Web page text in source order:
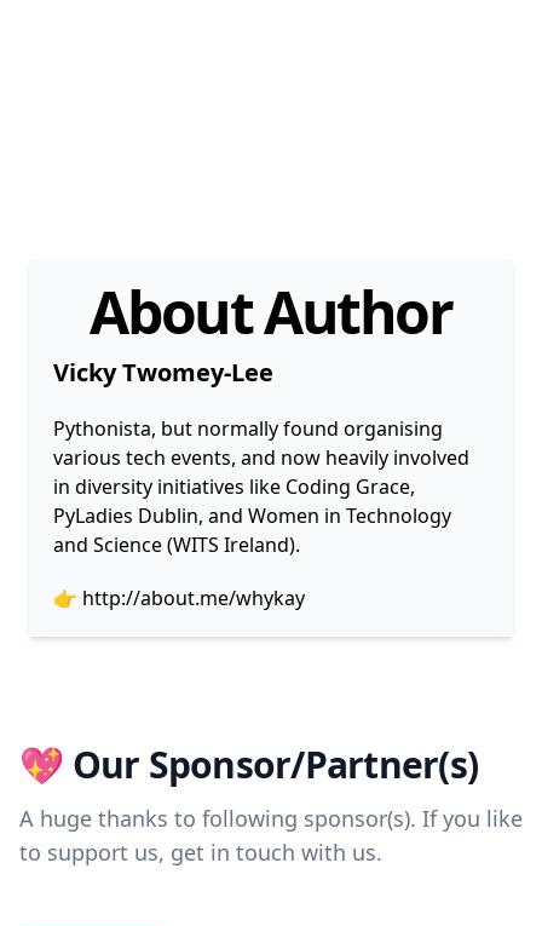
About Author
Vicky Twomey-Lee
Pythonista, but normally found organising
various tech events, and now heavily involved
in diversity initiatives like Coding Grace,
PyLadies Dublin, and Women in Technology
and Science (WITS Ireland).
👉 http://about.me/whykay
💖 Our Sponsor/Partner(s)
A huge thanks to following sponsor(s). If you like
to support us, get in touch with us.